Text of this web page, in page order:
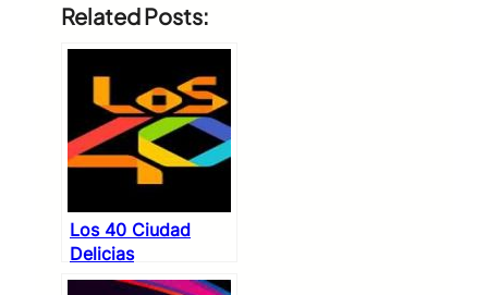
Related Posts:
Los 40 Ciudad
Delicias